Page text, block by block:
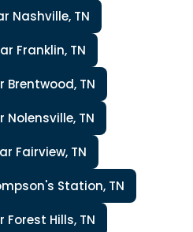
Nashville, TN
Franklin, TN
Brentwood, TN
Nolensville, TN
Fairview, TN
Station, TN
Forest Hills, TN